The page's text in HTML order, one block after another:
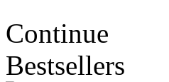
Continue
Bestsellers